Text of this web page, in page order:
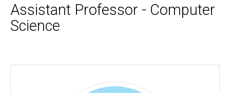
Assistant Professor - Computer
Science